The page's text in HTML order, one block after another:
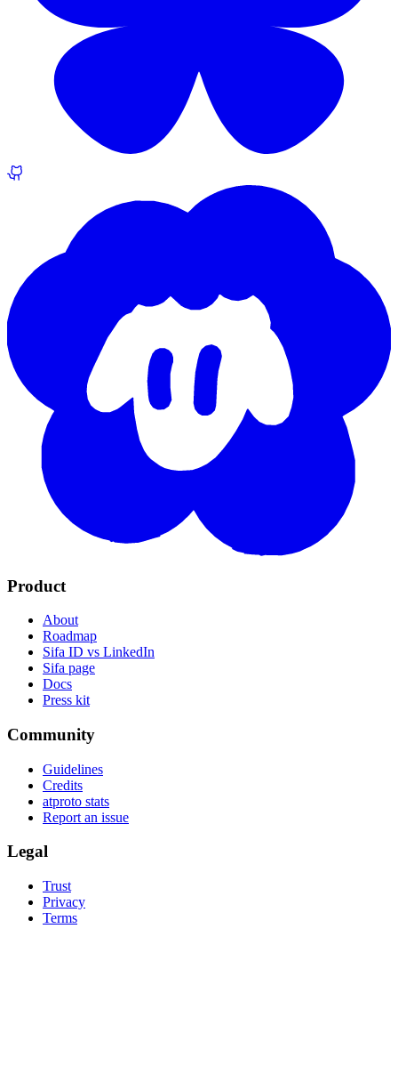
Product
About
Roadmap
Sifa ID vs LinkedIn
Sifa page
Docs
Press kit
Community
Guidelines
Credits
atproto stats
Report an issue
Legal
Trust
Privacy
Terms